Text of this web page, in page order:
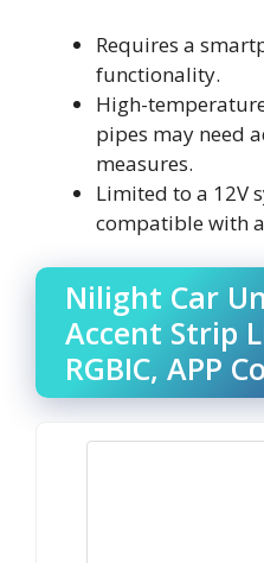
Requires a
functionality.
High-
pipes may need
measures.
Limited to a 12V
compatible with
Nilight Car
Accent Strip
RGBIC, APP